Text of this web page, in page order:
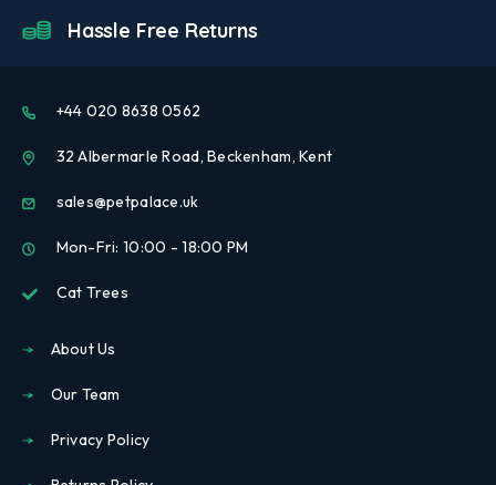
Hassle Free Returns
+44 020 8638 0562
32 Albermarle Road, Beckenham, Kent
sales@petpalace.uk
Mon-Fri: 10:00 - 18:00 PM
Cat Trees
About Us
Our Team
Privacy Policy